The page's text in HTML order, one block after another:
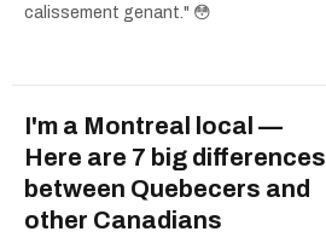
calissement genant." 😳
I'm a Montreal local —
Here are 7 big differences
between Quebecers and
other Canadians